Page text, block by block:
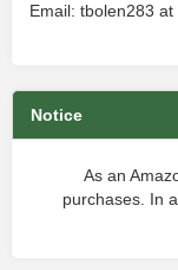
Email: tbolen283
Notice
As an
purchases. In